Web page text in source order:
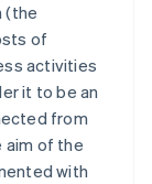
(the
of
activities
it to be an
from
aim of the
with